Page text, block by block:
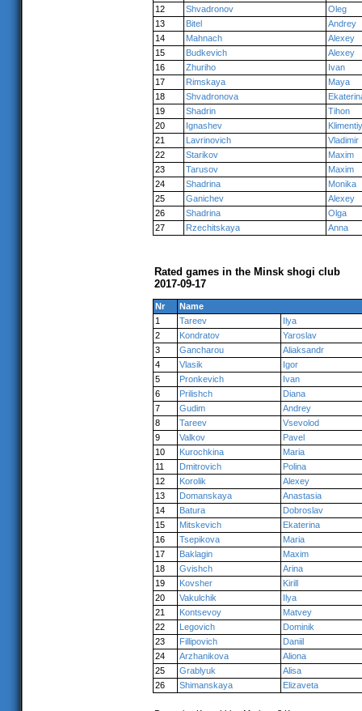
12
Shvadronov
Oleg
13
Bitel
Andrey
14
Mahnach
Alexey
15
Budkevich
Alexey
16
Zhuriho
Ivan
17
Rimskaya
Maya
18
Shvadronova
19
Shadrin
Tihon
20
Ignashev
Klimentiy
21
Lavrinovich
Vladimir
22
Starikov
Maxim
23
Tarusov
Maxim
24
Shadrina
Monika
25
Ganichev
Alexey
26
Shadrina
Olga
27
Rzechitskaya Anna
Rated games in the Minsk shogi club
2017-09-17
Nr
Name
1
Tareev
Ilya
2
Kondratov
Yaroslav
3
Gancharou
Aliaksandr
4
Vlasik
Igor
5
Pronkevich
Ivan
6
Prilishch
Diana
7
Gudim
Andrey
8
Tareev
Vsevolod
9
Valkov
Pavel
10
Kurochkina
Maria
11
Dmitrovich
Polina
12
Korolik
Alexey
13
Domanskaya
Anastasia
14
Batura
Dobroslav
15
Mitskevich
Ekaterina
16
Tsepikova
Maria
17
Baklagin
Maxim
18
Gvishch
Arina
19
Kovsher
Kirill
20
Vakulchik
Ilya
21
Kontsevoy
Matvey
22
Legovich
Dominik
23
Fillipovich
Daniil
24
Arzhanikova
Aliona
25
Grablyuk
Alisa
26
Shimanskaya Elizaveta